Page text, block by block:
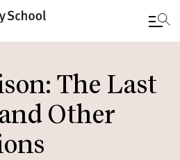
The Last
Other